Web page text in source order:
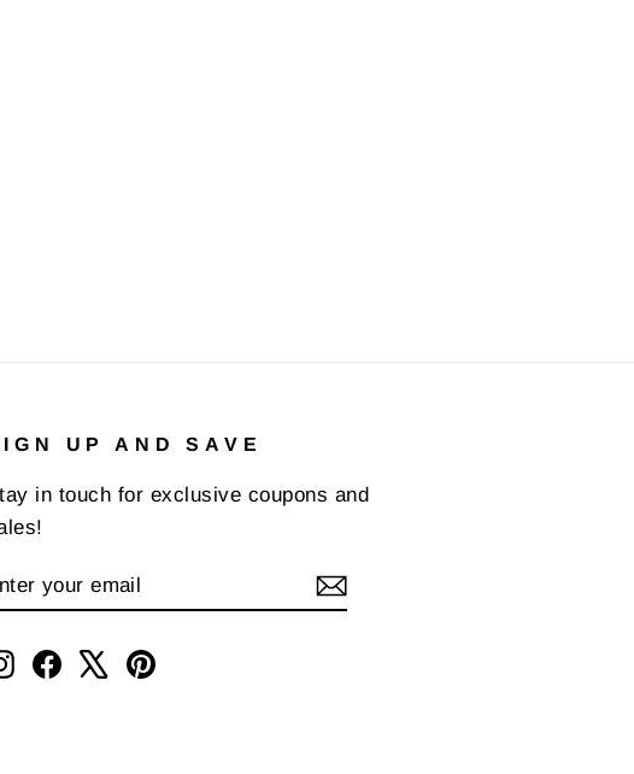
UP AND SAVE
in touch for exclusive coupons and
InstagramFacebookPinterest